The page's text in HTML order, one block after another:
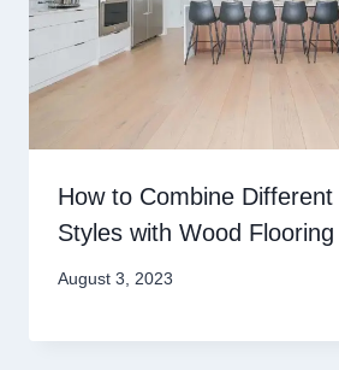
How to Combine
Styles with Wood Flooring
August 3, 2023